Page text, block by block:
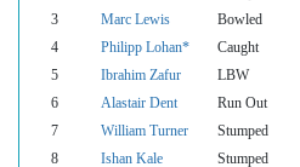
3
Marc Lewis Bowled
4
Philipp Lohan* Caught
5
Ibrahim Zafur LBW
6
Alastair Dent Run Out
7
William Turner Stumped
8
Ishan Kale Stumped